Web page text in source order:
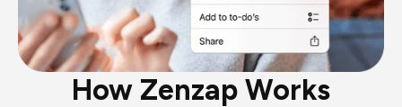
How Zenzap Works